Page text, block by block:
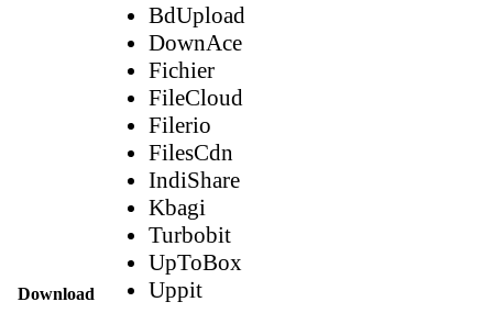
Download
BdUpload
DownAce
Fichier
FileCloud
Filerio
FilesCdn
IndiShare
Kbagi
Turbobit
UpToBox
Uppit